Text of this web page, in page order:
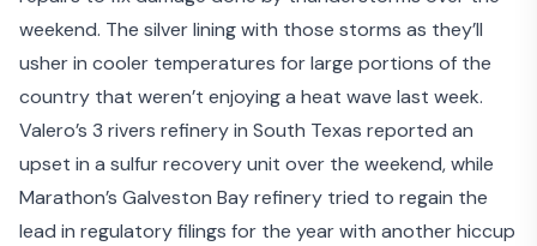
weekend. The silver lining with those storms as they’ll
usher in cooler temperatures for large portions of the
country that weren’t enjoying a heat wave last week.
Valero’s 3 rivers refinery in South Texas reported an
upset in a sulfur recovery unit over the weekend, while
Marathon’s Galveston Bay refinery tried to regain the
lead in regulatory filings for the year with another hiccup